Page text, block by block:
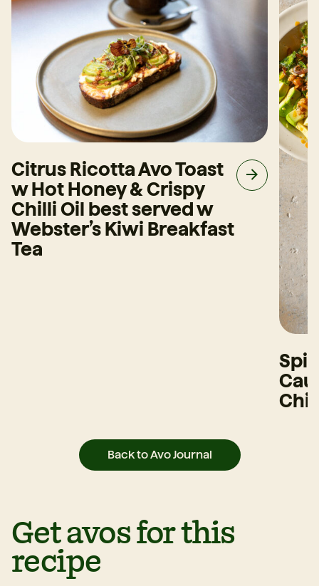
Citrus Ricotta Avo Toast
w Hot Honey & Crispy
Chilli Oil best served w
Webster’s Kiwi Breakfast
Tea
Back to Avo Journal
Get avos for this
recipe